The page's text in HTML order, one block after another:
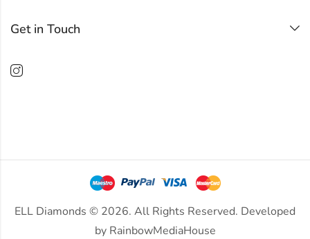
Get in Touch
ELL Diamonds © 2026. All Rights Reserved. Developed
by RainbowMediaHouse